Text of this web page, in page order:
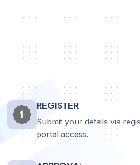
REGISTER
Submit your details via
portal access.